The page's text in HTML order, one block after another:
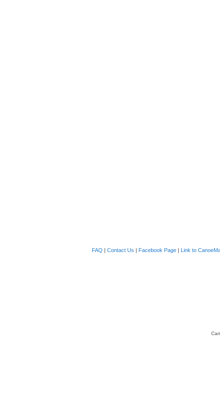
FAQ | Contact Us | Facebook Page | Link to